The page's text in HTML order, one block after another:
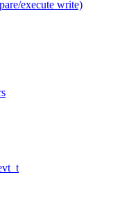
execute write)